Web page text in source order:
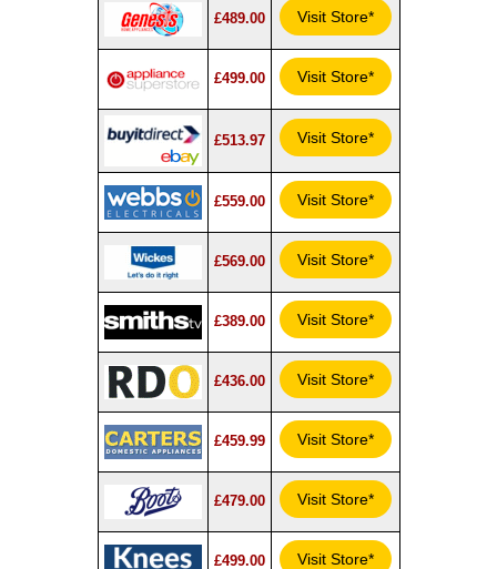
£489.00 Visit Store*
£499.00 Visit Store*
£513.97 Visit Store*
£559.00 Visit Store*
£569.00 Visit Store*
£389.00 Visit Store*
£436.00 Visit Store*
£459.99 Visit Store*
£479.00 Visit Store*
£499.00 Visit Store*